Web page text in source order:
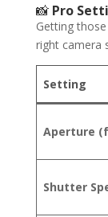
📸 Pro
Getting
right camera
Setting
Aperture
Shutter